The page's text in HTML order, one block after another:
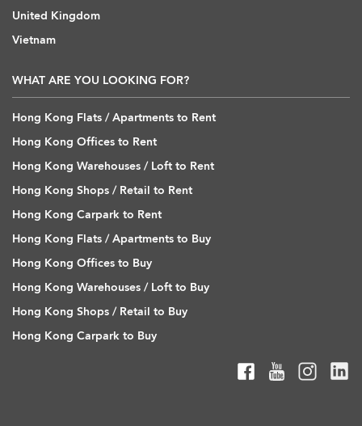
United Kingdom
Vietnam
WHAT ARE YOU LOOKING FOR?
Hong Kong Flats / Apartments to Rent
Hong Kong Offices to Rent
Hong Kong Warehouses / Loft to Rent
Hong Kong Shops / Retail to Rent
Hong Kong Carpark to Rent
Hong Kong Flats / Apartments to Buy
Hong Kong Offices to Buy
Hong Kong Warehouses / Loft to Buy
Hong Kong Shops / Retail to Buy
Hong Kong Carpark to Buy